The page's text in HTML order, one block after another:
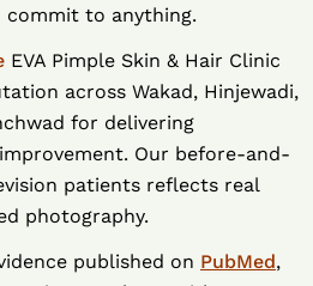
to anything.
EVA Pimple Skin & Hair Clinic
across Wakad, Hinjewadi,
for delivering
Our before-and-
patients reflects real
photography.
published on PubMed,